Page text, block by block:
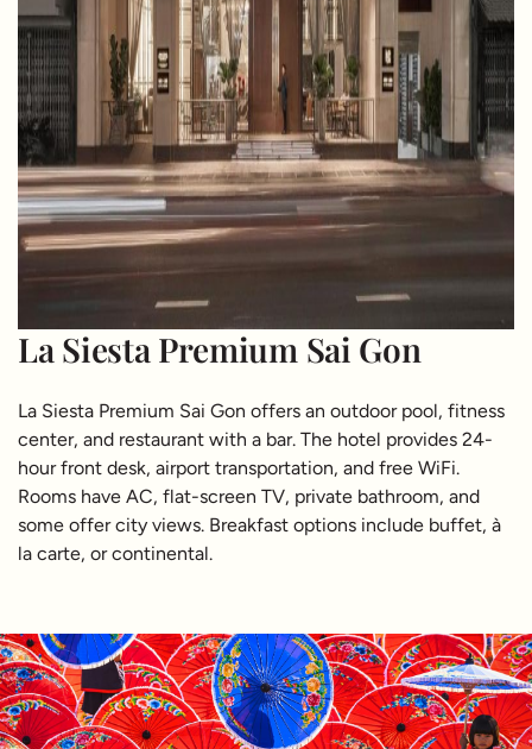
La Siesta Premium Sai Gon
La Siesta Premium Sai Gon offers an outdoor pool, fitness
center, and restaurant with a bar. The hotel provides 24-
hour front desk, airport transportation, and free WiFi.
Rooms have AC, flat-screen TV, private bathroom, and
some offer city views. Breakfast options include buffet, à
la carte, or continental.